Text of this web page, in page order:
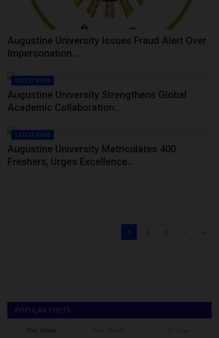
Augustine University Issues Fraud Alert Over
Impersonation...
LATEST NEWS
Augustine University Strengthens Global
Academic Collaboration...
LATEST NEWS
Augustine University Matriculates 400
Freshers, Urges Excellence...
1
POPULAR POSTS
This Week